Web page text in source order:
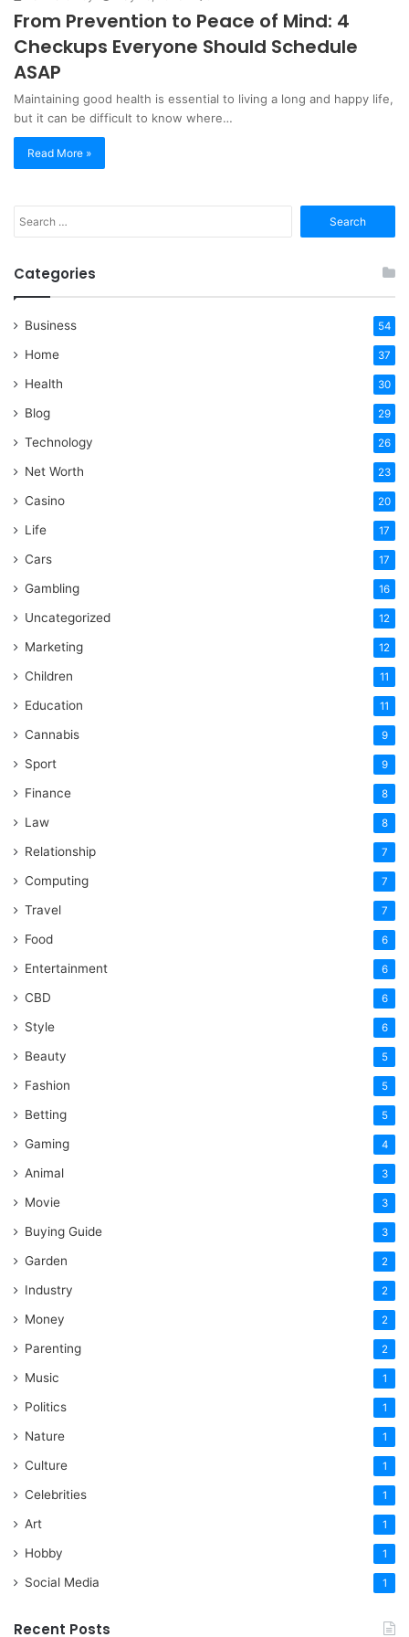
From Prevention to Peace of Mind: 4
Checkups Everyone Should Schedule
ASAP
Maintaining good health is essential to living a long and happy life,
but it can be difficult to know where…
Read More »
for:
Categories
Business 54
Home 37
Health 30
Blog 29
Technology 26
Net Worth 23
Casino 20
Life 17
Cars 17
Gambling 16
Uncategorized 12
Marketing 12
Children 11
Education 11
Cannabis 9
Sport 9
Finance 8
Law 8
Relationship 7
Computing 7
Travel 7
Food 6
Entertainment 6
CBD 6
Style 6
Beauty 5
Fashion 5
Betting 5
Gaming 4
Animal 3
Movie 3
Buying Guide 3
Garden 2
Industry 2
Money 2
Parenting 2
Music 1
Politics 1
Nature 1
Culture 1
Celebrities 1
Art 1
Hobby 1
Social Media 1
Recent Posts